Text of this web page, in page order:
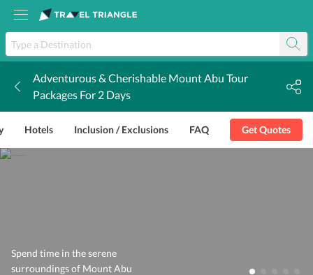
Adventurous & Cherishable Mount Abu Tour
Packages For 2 Days
Hotels Inclusion / Exclusions FAQ Get Quotes
Spend time in the serene
surroundings of Mount Abu